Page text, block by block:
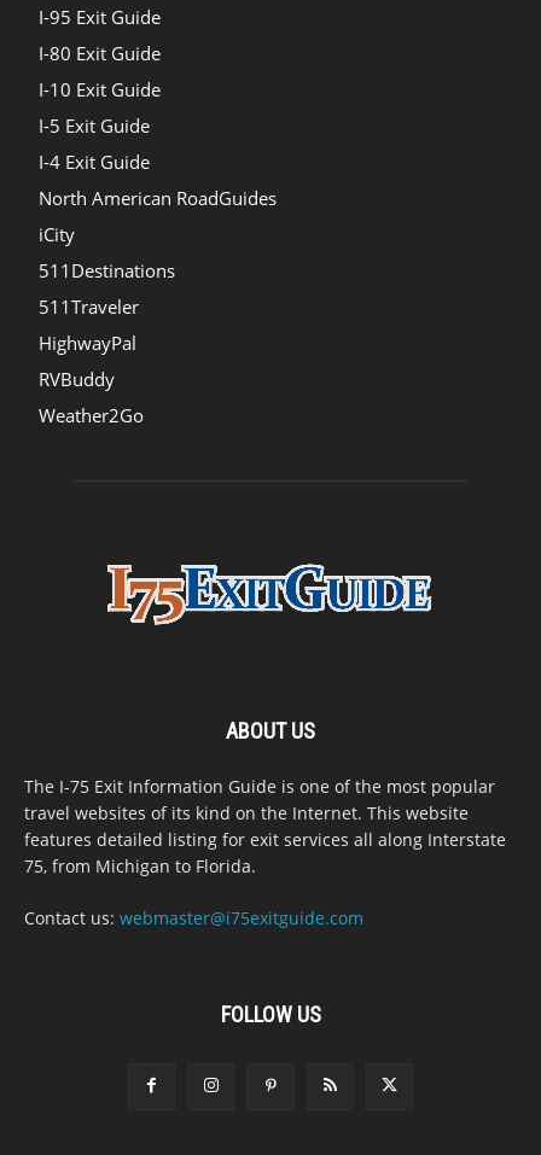
I-95 Exit Guide
I-80 Exit Guide
I-10 Exit Guide
I-5 Exit Guide
I-4 Exit Guide
North American RoadGuides
iCity
511Destinations
511Traveler
HighwayPal
RVBuddy
Weather2Go
ABOUT US
The I-75 Exit Information Guide is one of the most popular
travel websites of its kind on the Internet. This website
features detailed listing for exit services all along Interstate
75, from Michigan to Florida.
Contact us: webmaster@i75exitguide.com
FOLLOW US